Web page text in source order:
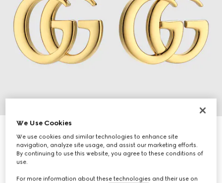
€ 570
We Use Cookies
We use cookies and similar technologies to enhance site
navigation, analyze site usage, and assist our marketing efforts.
By continuing to use this website, you agree to these conditions of
use.
For more information about these technologies and their use on